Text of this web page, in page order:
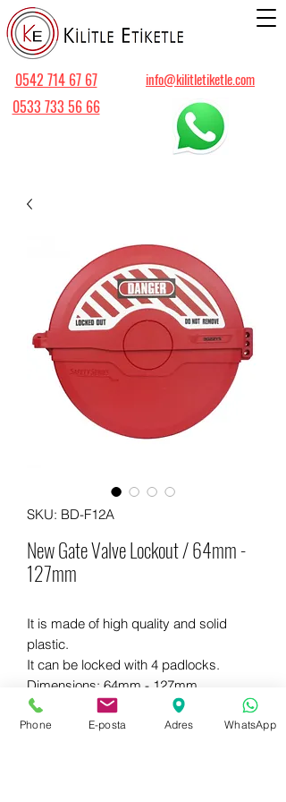
info@kilitletiketle.com
0542 714 67 67
0533 733 56 66
SKU: BD-F12A
New Gate Valve Lockout / 64mm -
127mm
It is made of high quality and solid
plastic.
It can be locked with 4 padlocks.
Dimensions: 64mm - 127mm
Different colors are available.
Phone E-posta Adres WhatsApp